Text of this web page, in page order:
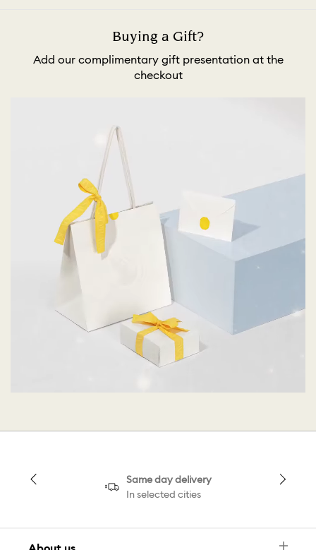
Buying a Gift?
Add our complimentary gift presentation at the
checkout
Same day delivery
In selected cities